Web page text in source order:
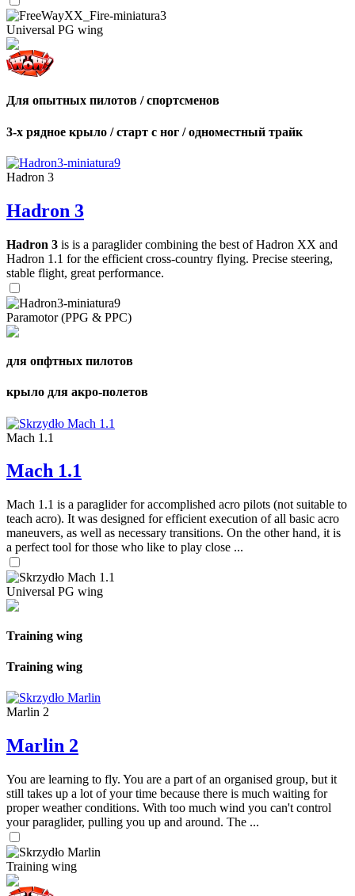
Universal PG wing
Для опытных пилотов / спортсменов
3-х рядное крыло / старт с ног / одноместный трайк
Hadron 3
Hadron 3
Hadron 3 is is a paraglider combining the best of Hadron XX and
Hadron 1.1 for the efficient cross-country flying. Precise steering,
stable flight, great performance.
Paramotor (PPG & PPC)
для опфтных пилотов
крыло для акро-полетов
Mach 1.1
Mach 1.1
Mach 1.1 is a paraglider for accomplished acro pilots (not suitable to
teach acro). It was designed for efficient execution of all basic acro
maneuvers, as well as necessary transitions. On the other hand, it is
a perfect tool for those who like to play close ...
Universal PG wing
Training wing
Training wing
Marlin 2
Marlin 2
You are learning to fly. You are a part of an organised group, but it
still takes up a lot of your time because there is much waiting for
proper weather conditions. With too much wind you can't control
your paraglider, pulling you up and around. The ...
Training wing